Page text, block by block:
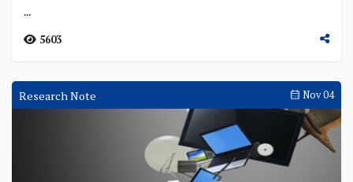
...
5603
Research Note Nov 04